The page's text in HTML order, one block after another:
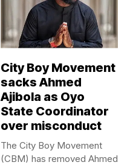
City Boy Movement
sacks Ahmed
Ajibola as Oyo
State Coordinator
over misconduct
The City Boy Movement
(CBM) has removed Ahmed